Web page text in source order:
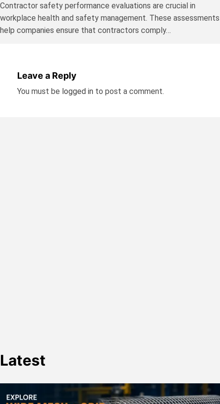
Contractor safety performance evaluations are crucial in
workplace health and safety management. These assessments
help companies ensure that contractors comply…
Leave a Reply
You must be logged in to post a comment.
Latest